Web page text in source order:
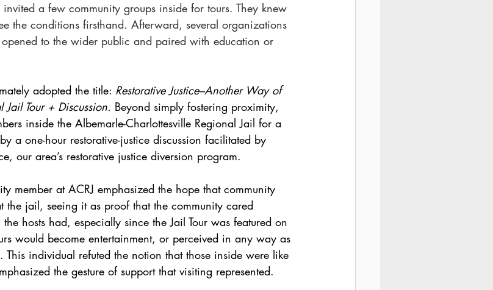
a few community groups inside for tours. They knew
the conditions firsthand. Afterward, several organizations
to the wider public and paired with education or
adopted the title: Restorative Justice–Another Way of
Tour + Discussion. Beyond simply fostering proximity,
inside the Albemarle-Charlottesville Regional Jail for a
a one-hour restorative-justice discussion facilitated by
our area’s restorative justice diversion program.
member at ACRJ emphasized the hope that community
the jail, seeing it as proof that the community cared
hosts had, especially since the Jail Tour was featured on
would become entertainment, or perceived in any way as
This individual refuted the notion that those inside were like
the gesture of support that visiting represented.